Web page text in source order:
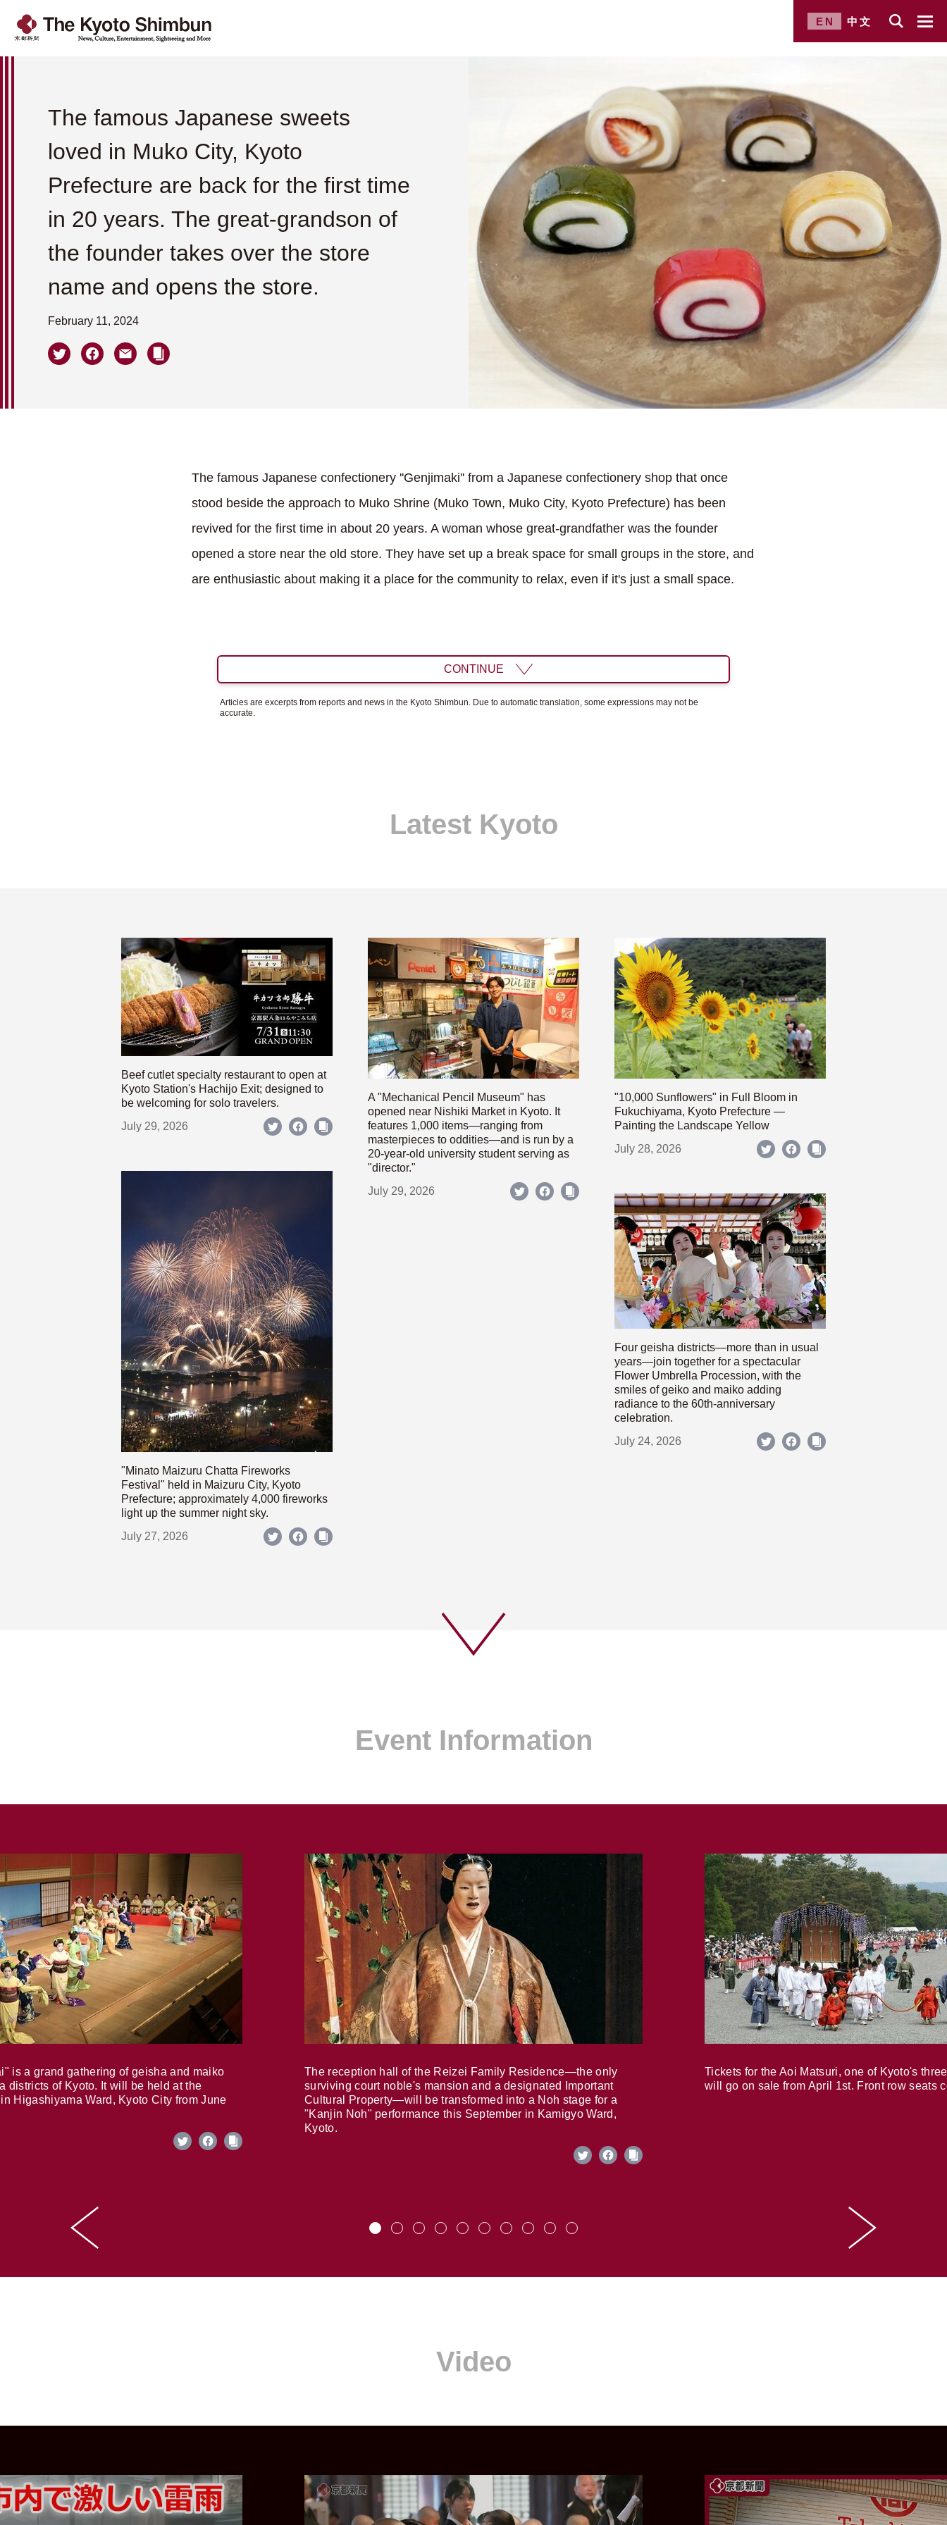
EN 中文
The famous Japanese sweets
loved in Muko City, Kyoto
Prefecture are back for the first time
in 20 years. The great-grandson of
the founder takes over the store
name and opens the store.
February 11, 2024
The famous Japanese confectionery ''Genjimaki'' from a Japanese confectionery shop that once
stood beside the approach to Muko Shrine (Muko Town, Muko City, Kyoto Prefecture) has been
revived for the first time in about 20 years. A woman whose great-grandfather was the founder
opened a store near the old store. They have set up a break space for small groups in the store, and
are enthusiastic about making it a place for the community to relax, even if it's just a small space.
CONTINUE
Articles are excerpts from reports and news in the Kyoto Shimbun. Due to automatic translation, some expressions may not be
accurate.
Latest Kyoto
Beef cutlet specialty restaurant to open at
Kyoto Station's Hachijo Exit; designed to
be welcoming for solo travelers.
July 29, 2026
A "Mechanical Pencil Museum" has
opened near Nishiki Market in Kyoto. It
features 1,000 items—ranging from
masterpieces to oddities—and is run by a
20-year-old university student serving as
"director."
July 29, 2026
"10,000 Sunflowers" in Full Bloom in
Fukuchiyama, Kyoto Prefecture —
Painting the Landscape Yellow
July 28, 2026
"Minato Maizuru Chatta Fireworks
Festival" held in Maizuru City, Kyoto
Prefecture; approximately 4,000 fireworks
light up the summer night sky.
July 27, 2026
Four geisha districts—more than in usual
years—join together for a spectacular
Flower Umbrella Procession, with the
smiles of geiko and maiko adding
radiance to the 60th-anniversary
celebration.
July 24, 2026
Event Information
is a grand gathering of geisha and maiko
districts of Kyoto. It will be held at the
Higashiyama Ward, Kyoto City from June
The reception hall of the Reizei Family Residence—the only
surviving court noble's mansion and a designated Important
Cultural Property—will be transformed into a Noh stage for a
"Kanjin Noh" performance this September in Kamigyo Ward,
Kyoto.
Tickets for the Aoi Matsuri, one of Kyoto's
will go on sale from April 1st. Front row seats
Video